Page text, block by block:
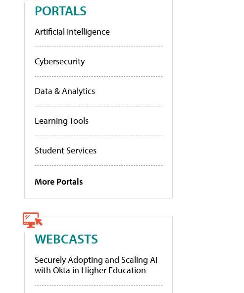
PORTALS
Artificial Intelligence
Cybersecurity
Data & Analytics
Learning Tools
Student Services
More Portals
WEBCASTS
Securely Adopting and Scaling AI
with Okta in Higher Education